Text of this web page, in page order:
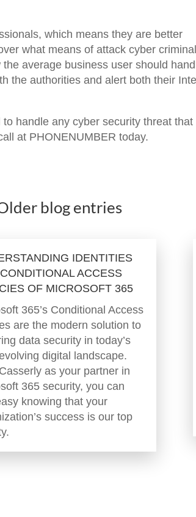
which means they are better
what means of attack cyber
average business user should
the authorities and alert both their
handle any cyber security threat that
at PHONENUMBER today.
blog entries
IDENTITIES
ACCESS
OF MICROSOFT 365
365’s Conditional Access
are the modern solution to
data security in today’s
digital landscape.
as your partner in
365 security, you can
knowing that your
success is our top